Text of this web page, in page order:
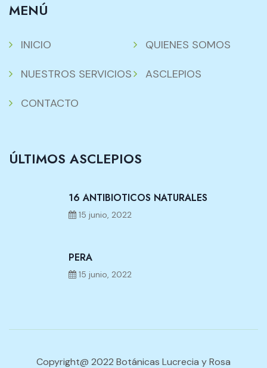
MENÚ
INICIO QUIENES SOMOS
NUESTROS SERVICIOS ASCLEPIOS
CONTACTO
ÚLTIMOS ASCLEPIOS
16 ANTIBIOTICOS NATURALES
15 junio, 2022
PERA
15 junio, 2022
Copyright@ 2022 Botánicas Lucrecia y Rosa